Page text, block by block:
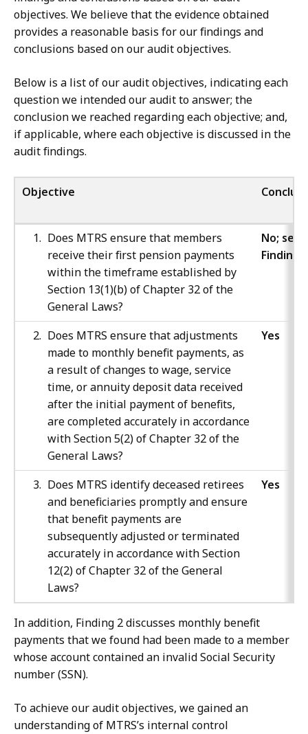
objectives. We believe that the evidence obtained
provides a reasonable basis for our findings and
conclusions based on our audit objectives.
Below is a list of our audit objectives, indicating each
question we intended our audit to answer; the
conclusion we reached regarding each objective; and,
if applicable, where each objective is discussed in the
audit findings.
Objective
Does MTRS ensure that members
receive their first pension payments
within the timeframe established by
Section 13(1)(b) of Chapter 32 of the
General Laws?
No; see
Finding 1
Does MTRS ensure that adjustments
made to monthly benefit payments, as
a result of changes to wage, service
time, or annuity deposit data received
after the initial payment of benefits,
are completed accurately in accordance
with Section 5(2) of Chapter 32 of the
General Laws?
Yes
Does MTRS identify deceased retirees
and beneficiaries promptly and ensure
that benefit payments are
subsequently adjusted or terminated
accurately in accordance with Section
12(2) of Chapter 32 of the General
Laws?
Yes
In addition, Finding 2 discusses monthly benefit
payments that we found had been made to a member
whose account contained an invalid Social Security
number (SSN).
To achieve our audit objectives, we gained an
understanding of MTRS’s internal control